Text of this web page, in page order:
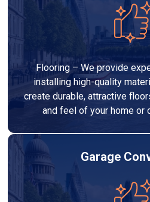
Flooring – We provide
installing high-quality
create durable, attractive
and feel of your home or
Garage